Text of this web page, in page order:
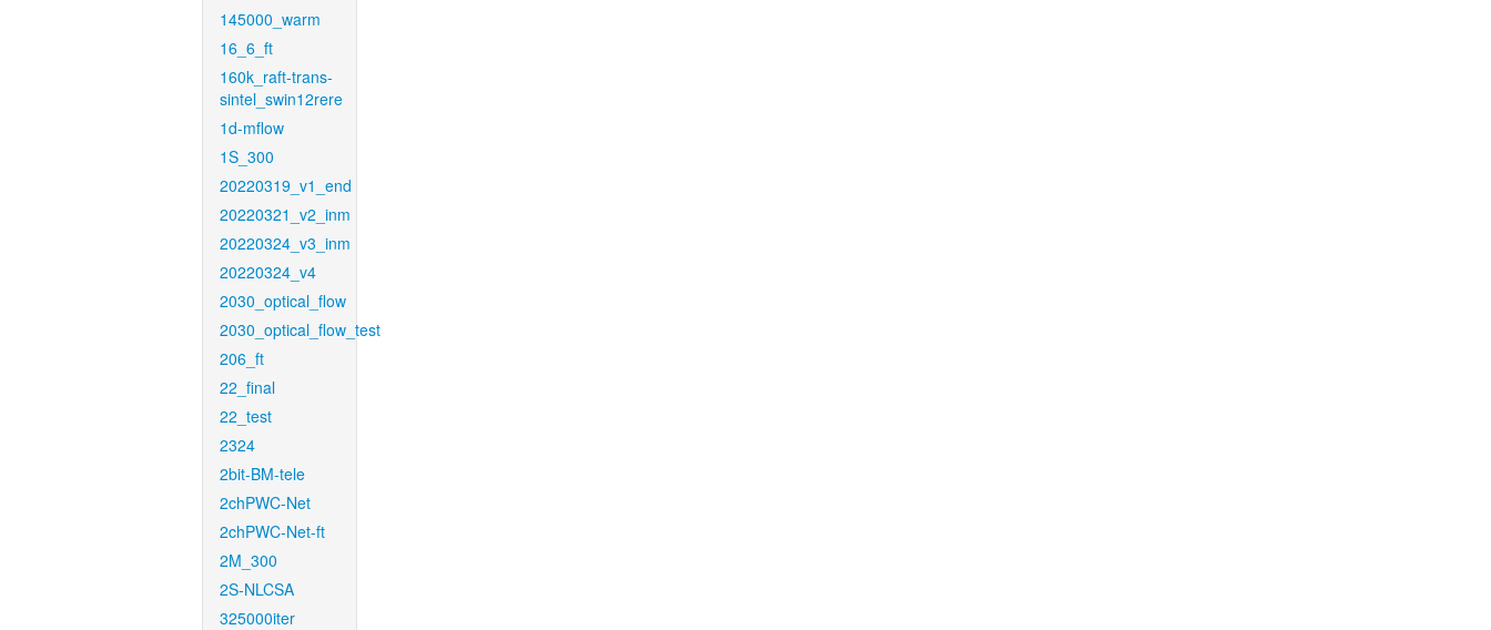
145000_warm
16_6_ft
160k_raft-trans-
sintel_swin12rere
1d-mflow
1S_300
20220319_v1_end
20220321_v2_inm
20220324_v3_inm
20220324_v4
2030_optical_flow
2030_optical_flow_test
206_ft
22_final
22_test
2324
2bit-BM-tele
2chPWC-Net
2chPWC-Net-ft
2M_300
2S-NLCSA
325000iter